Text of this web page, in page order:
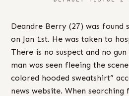
Deandre Berry (27) was found
on Jan 1st. He was taken to
There is no suspect and no
man was seen fleeing the
colored hooded sweatshirt”
news website. When